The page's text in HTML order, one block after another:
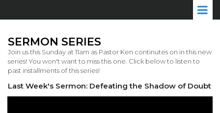
SERMON SERIES
Join us this Sunday at 11am as Pastor Ken continutes on in this new
series! You won't want to miss this one. Click below to listen to
past installments of this series!
Last Week's Sermon: Defeating the Shadow of Doubt